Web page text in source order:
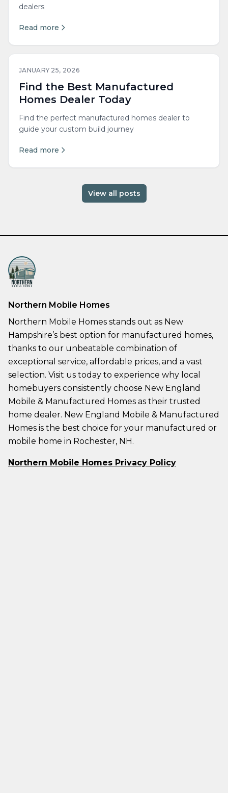
dealers
Read more
JANUARY 25, 2026
Find the Best Manufactured
Homes Dealer Today
Find the perfect manufactured homes dealer to
guide your custom build journey
Read more
View all posts
Northern Mobile Homes
Northern Mobile Homes stands out as New
Hampshire’s best option for manufactured homes,
thanks to our unbeatable combination of
exceptional service, affordable prices, and a vast
selection. Visit us today to experience why local
homebuyers consistently choose New England
Mobile & Manufactured Homes as their trusted
home dealer. New England Mobile & Manufactured
Homes is the best choice for your manufactured or
mobile home in Rochester, NH.
Northern Mobile Homes Privacy Policy